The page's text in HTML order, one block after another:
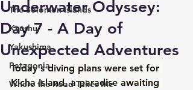
The Solomon Islands
Kyushu
Yakushima
Patagonia
Where the Road Takes Me
Underwater Odyssey:
Day 7 - A Day of
Unexpected Adventures
Today's diving plans were set for
Kicha Island, a paradise awaiting